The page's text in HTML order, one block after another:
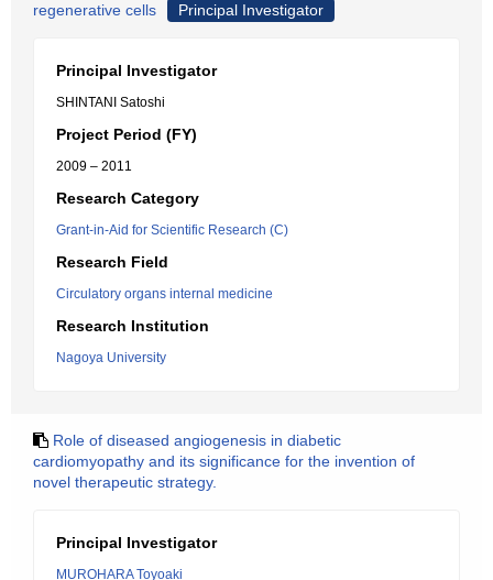
regenerative cells
Principal Investigator
Principal Investigator
SHINTANI Satoshi
Project Period (FY)
2009 – 2011
Research Category
Grant-in-Aid for Scientific Research (C)
Research Field
Circulatory organs internal medicine
Research Institution
Nagoya University
Role of diseased angiogenesis in diabetic
cardiomyopathy and its significance for the invention of
novel therapeutic strategy.
Principal Investigator
MUROHARA Toyoaki